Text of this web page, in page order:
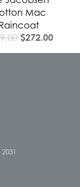
Mac
$272.00